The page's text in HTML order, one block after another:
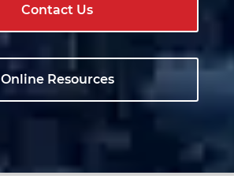
Contact Us
Online Resources